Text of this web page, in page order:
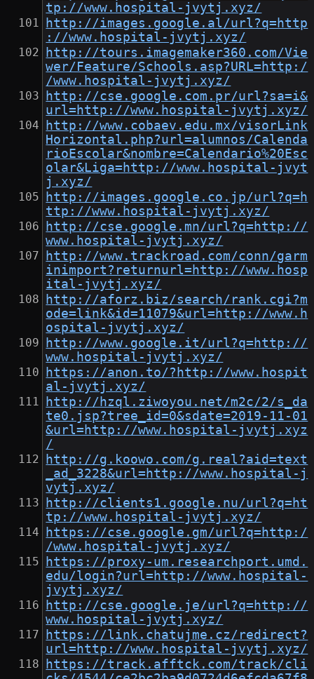
tp://www.hospital-jvytj.xyz/
http://images.google.al/url?q=http
://www.hospital-jvytj.xyz/
http://tours.imagemaker360.com/Vie
wer/Feature/Schools.asp?URL=http:/
/www.hospital-jvytj.xyz/
http://cse.google.com.pr/url?sa=i&
url=http://www.hospital-jvytj.xyz/
http://www.cobaev.edu.mx/visorLink
Horizontal.php?url=alumnos/Calenda
rioEscolar&nombre=Calendario%20Esc
olar&Liga=http://www.hospital-jvyt
j.xyz/
http://images.google.co.jp/url?q=h
ttp://www.hospital-jvytj.xyz/
http://cse.google.mn/url?q=http://
www.hospital-jvytj.xyz/
http://www.trackroad.com/conn/garm
inimport?returnurl=http://www.hosp
ital-jvytj.xyz/
http://aforz.biz/search/rank.cgi?m
ode=link&id=11079&url=http://www.h
ospital-jvytj.xyz/
http://www.google.it/url?q=http://
www.hospital-jvytj.xyz/
https://anon.to/?http://www.hospit
al-jvytj.xyz/
http://hzql.ziwoyou.net/m2c/2/s_da
te0.jsp?tree_id=0&sdate=2019-11-01
&url=http://www.hospital-jvytj.xyz
/
http://g.koowo.com/g.real?aid=text
_ad_3228&url=http://www.hospital-j
vytj.xyz/
http://clients1.google.nu/url?q=ht
tp://www.hospital-jvytj.xyz/
https://cse.google.gm/url?q=http:/
/www.hospital-jvytj.xyz/
https://proxy-um.researchport.umd.
edu/login?url=http://www.hospital-
jvytj.xyz/
http://cse.google.je/url?q=http://
www.hospital-jvytj.xyz/
https://link.chatujme.cz/redirect?
url=http://www.hospital-jvytj.xyz/
https://track.afftck.com/track/cli